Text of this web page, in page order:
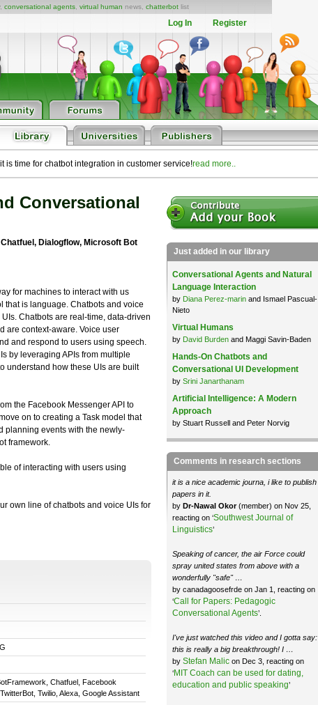
conversational agents virtual human news, chatterbot list
Log In Register
time for chatbot integration in customer service!read more..
Conversational
Dialogflow, Microsoft Bot
for machines to interact with us
that is language. Chatbots and voice
Chatbots are real-time, data-driven
are context-aware. Voice user
and respond to users using speech.
by leveraging APIs from multiple
understand how these UIs are built
the Facebook Messenger API to
on to creating a Task model that
planning events with the newly-
framework.
of interacting with users using
own line of chatbots and voice UIs for
Chatfuel, Facebook
Twilio, Alexa, Google Assistant
Just added in our library
Conversational Agents and Natural
Language Interaction
by Diana Perez-marinand Ismael Pascual-
Nieto
Virtual Humans
by David Burdenand Maggi Savin-Baden
Hands-On Chatbots and
Conversational UI Development
by Srini Janarthanam
Artificial Intelligence: A Modern
Approach
by Stuart Russell and Peter Norvig
Comments in research sections
it is a nice academic journa, i like to publish
papers in it.
by Dr-Nawal Okor(member) on Nov 25,
reacting on ‘Southwest Journal of
Linguistics’
Speaking of cancer, the air Force could
spray united states from above with a
wonderfully "safe" …
by canadagoosefrde on Jan 1, reacting on
‘Call for Papers: Pedagogic
Conversational Agents’.
I've just watched this video and I gotta say:
this is really a big breakthrough! I …
by Stefan Malic on Dec 3, reacting on
‘MIT Coach can be used for dating,
education and public speaking’